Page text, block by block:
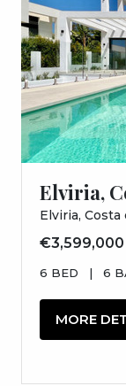
Elviria,
Elviria, Costa
€3,599,000
6 BED | 6
MORE